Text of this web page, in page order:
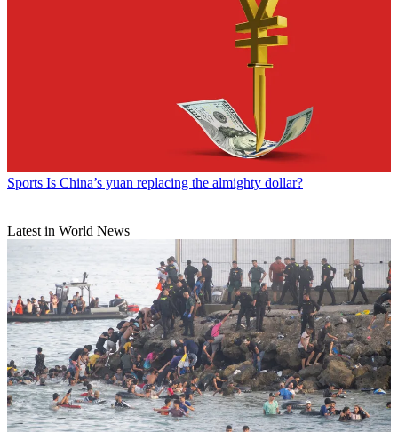
Sports Is China’s yuan replacing the almighty dollar?
Latest in World News